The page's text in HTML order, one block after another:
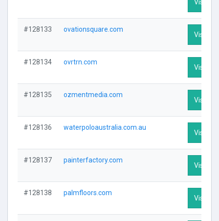
Visit
#128133 ovationsquare.com
Visit
#128134 ovrtrn.com
Visit
#128135 ozmentmedia.com
Visit
#128136 waterpoloaustralia.com.au
Visit
#128137 painterfactory.com
Visit
#128138 palmfloors.com
Visit